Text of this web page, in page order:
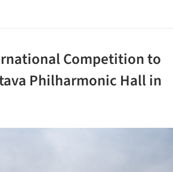
Competition to
Philharmonic Hall in